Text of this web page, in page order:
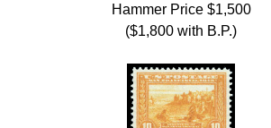
Hammer Price $1,500
($1,800 with B.P.)